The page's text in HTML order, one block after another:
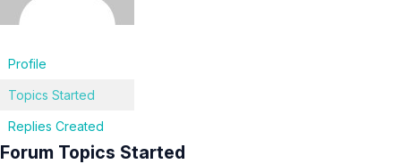
Profile
Topics Started
Replies Created
Forum Topics Started